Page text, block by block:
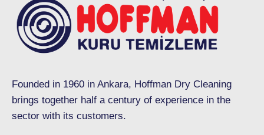
Founded in 1960 in Ankara, Hoffman Dry Cleaning
brings together half a century of experience in the
sector with its customers.